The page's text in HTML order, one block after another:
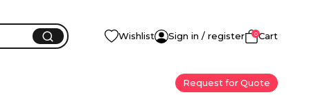
Wishlist Sign in / register 0Cart
Request for Quote